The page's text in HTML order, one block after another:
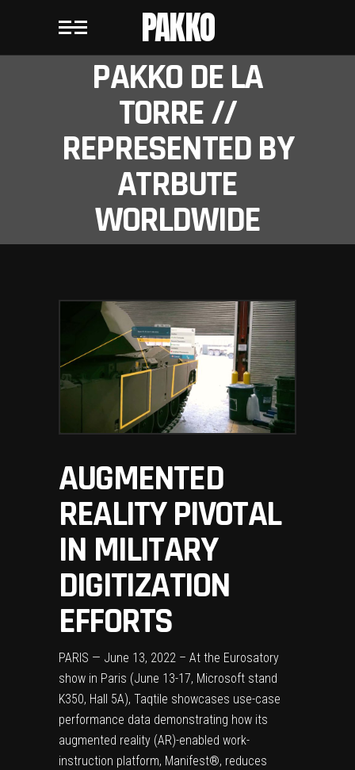
PAKKO
PAKKO DE LA
TORRE //
REPRESENTED BY
ATRBUTE
WORLDWIDE
AUGMENTED
REALITY PIVOTAL
IN MILITARY
DIGITIZATION
EFFORTS
PARIS — June 13, 2022 – At the Eurosatory
show in Paris (June 13-17, Microsoft stand
K350, Hall 5A), Taqtile showcases use-case
performance data demonstrating how its
augmented reality (AR)-enabled work-
instruction platform, Manifest®, reduces